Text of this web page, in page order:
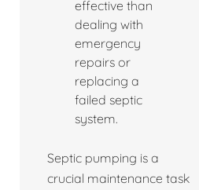
effective than
dealing with
emergency
repairs or
replacing a
failed septic
system.
Septic pumping is a
crucial maintenance task